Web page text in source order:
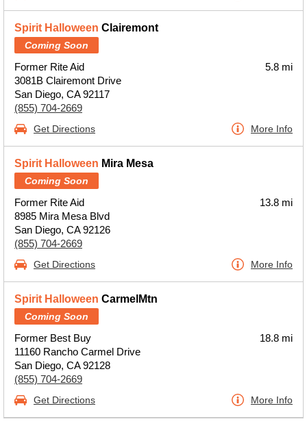
Spirit Halloween Clairemont
Coming Soon
Former Rite Aid
3081B Clairemont Drive
San Diego, CA 92117
(855) 704-2669
5.8 mi
Get Directions More Info
Spirit Halloween Mira Mesa
Coming Soon
Former Rite Aid
8985 Mira Mesa Blvd
San Diego, CA 92126
(855) 704-2669
13.8 mi
Get Directions More Info
Spirit Halloween CarmelMtn
Coming Soon
Former Best Buy
11160 Rancho Carmel Drive
San Diego, CA 92128
(855) 704-2669
18.8 mi
Get Directions More Info